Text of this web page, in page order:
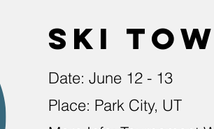
ski
Date: June 12 - 13
Place: Park City, UT